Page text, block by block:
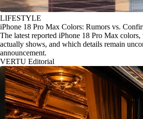
LIFESTYLE
iPhone 18 Pro Max Colors: Rumors vs.
The latest reported iPhone 18 Pro Max colors,
actually shows, and which details remain
announcement.
VERTU Editorial